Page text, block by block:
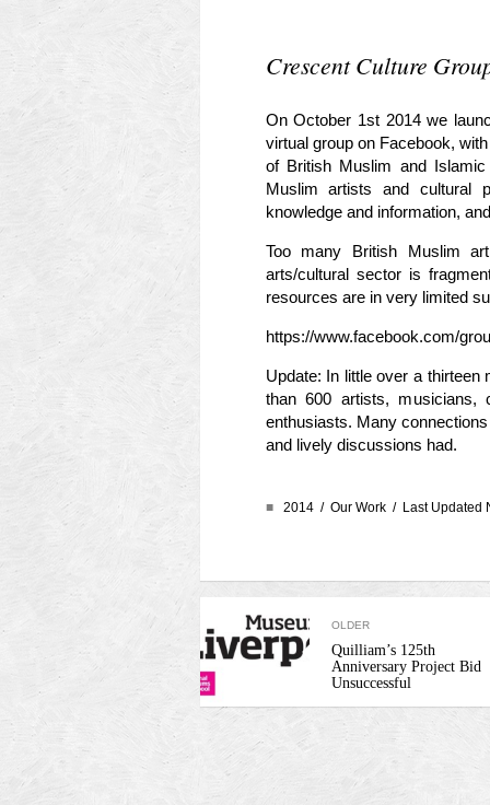
Crescent Culture
On October 1st 2014 we
virtual group on Facebook,
of British Muslim and
Muslim artists and cultural
knowledge and information,
Too many British Muslim
arts/cultural sector is
resources are in very limited
https://www.facebook.com/
Update: In little over a
than 600 artists, musicians,
enthusiasts. Many
and lively discussions had.
■2014 / Our Work/ Last Updated
OLDER
Quilliam’s 125th
Anniversary Project Bid
Unsuccessful